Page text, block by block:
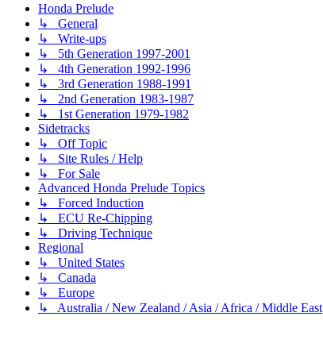
Honda Prelude
↳ General
↳ Write-ups
↳ 5th Generation 1997-2001
↳ 4th Generation 1992-1996
↳ 3rd Generation 1988-1991
↳ 2nd Generation 1983-1987
↳ 1st Generation 1979-1982
Sidetracks
↳ Off Topic
↳ Site Rules / Help
↳ For Sale
Advanced Honda Prelude Topics
↳ Forced Induction
↳ ECU Re-Chipping
↳ Driving Technique
Regional
↳ United States
↳ Canada
↳ Europe
↳ Australia / New Zealand / Asia / Africa / Middle East